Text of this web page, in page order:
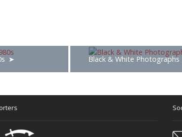
Black & White Photographs